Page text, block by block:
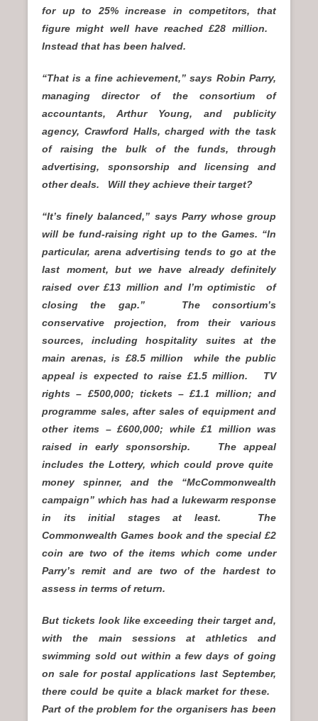
for up to 25% increase in competitors, that
figure might well have reached £28 million.
Instead that has been halved.
“That is a fine achievement,” says Robin Parry,
managing director of the consortium of
accountants, Arthur Young, and publicity
agency, Crawford Halls, charged with the task
of raising the bulk of the funds, through
advertising, sponsorship and licensing and
other deals. Will they achieve their target?
“It’s finely balanced,” says Parry whose group
will be fund-raising right up to the Games. “In
particular, arena advertising tends to go at the
last moment, but we have already definitely
raised over £13 million and I’m optimistic of
closing the gap.” The consortium’s
conservative projection, from their various
sources, including hospitality suites at the
main arenas, is £8.5 million while the public
appeal is expected to raise £1.5 million. TV
rights – £500,000; tickets – £1.1 million; and
programme sales, after sales of equipment and
other items – £600,000; while £1 million was
raised in early sponsorship. The appeal
includes the Lottery, which could prove quite
money spinner, and the “McCommonwealth
campaign” which has had a lukewarm response
in its initial stages at least. The
Commonwealth Games book and the special £2
coin are two of the items which come under
Parry’s remit and are two of the hardest to
assess in terms of return.
But tickets look like exceeding their target and,
with the main sessions at athletics and
swimming sold out within a few days of going
on sale for postal applications last September,
there could be quite a black market for these.
Part of the problem for the organisers has been